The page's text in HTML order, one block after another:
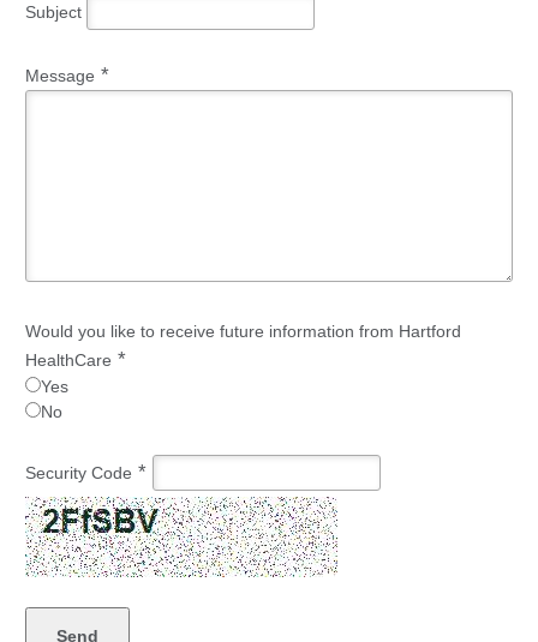
Subject
Message *
Would you like to receive future information from Hartford
HealthCare *
Yes
No
Security Code *